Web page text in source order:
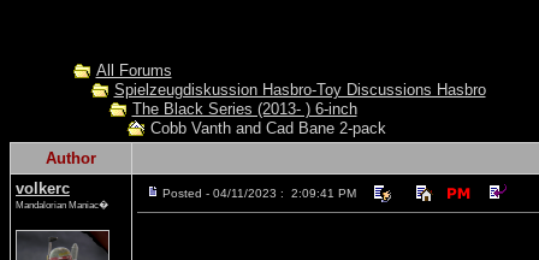
All Forums
Spielzeugdiskussion Hasbro-Toy Discussions Hasbro
The Black Series (2013- ) 6-inch
Cobb Vanth and Cad Bane 2-pack
Author
volkerc
Mandalorian Maniac�
Posted - 04/11/2023 : 2:09:41 PM